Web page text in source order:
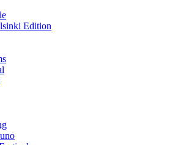
Edition